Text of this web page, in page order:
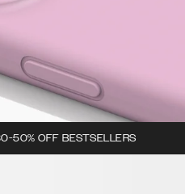
50% OFF BESTSELLERS